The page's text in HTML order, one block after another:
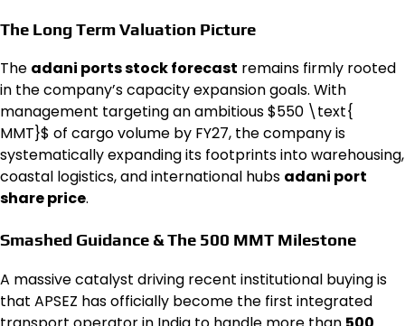
The Long Term Valuation Picture
The adani ports stock forecast remains firmly rooted
in the company’s capacity expansion goals. With
management targeting an ambitious $550 \text{
MMT}$ of cargo volume by FY27, the company is
systematically expanding its footprints into warehousing,
coastal logistics, and international hubs adani port
share price.
Smashed Guidance & The 500 MMT Milestone
A massive catalyst driving recent institutional buying is
that APSEZ has officially become the first integrated